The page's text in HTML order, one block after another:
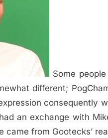
Some
different;
consequently
an exchange with
came from Gootecks’